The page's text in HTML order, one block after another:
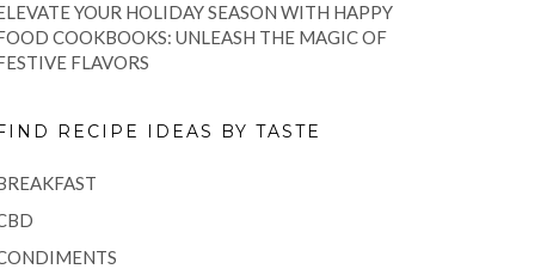
YOUR HOLIDAY SEASON WITH HAPPY
COOKBOOKS: UNLEASH THE MAGIC OF
FLAVORS
RECIPE IDEAS BY TASTE